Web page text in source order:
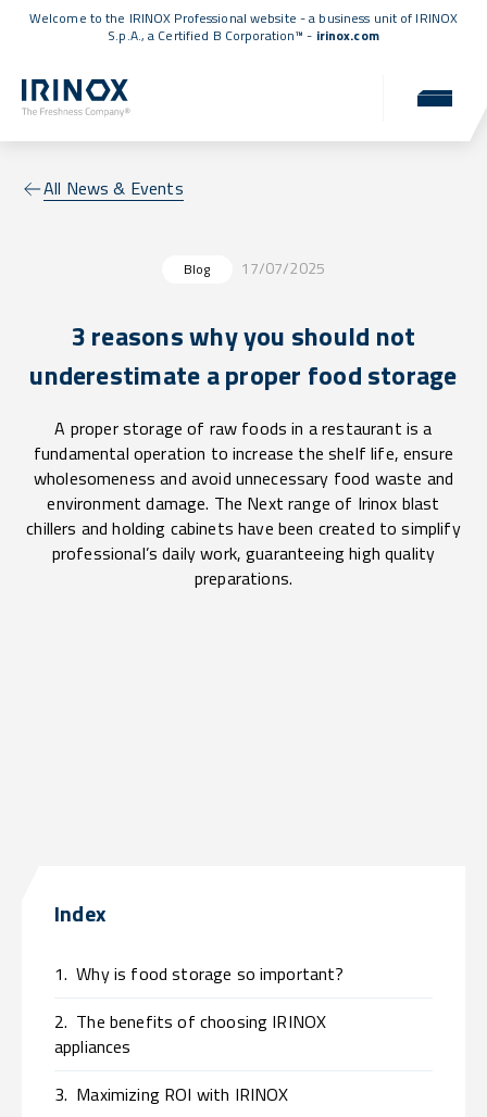
Welcome to the IRINOX Professional website - a business unit of IRINOX
S.p.A., a Certified B Corporation™ - irinox.com
All News & Events
Blog 17/07/2025
3 reasons why you should not
underestimate a proper food storage
A proper storage of raw foods in a restaurant is a
fundamental operation to increase the shelf life, ensure
wholesomeness and avoid unnecessary food waste and
environment damage. The Next range of Irinox blast
chillers and holding cabinets have been created to simplify
professional’s daily work, guaranteeing high quality
preparations.
Index
1. Why is food storage so important?
2. The benefits of choosing IRINOX
appliances
3. Maximizing ROI with IRINOX